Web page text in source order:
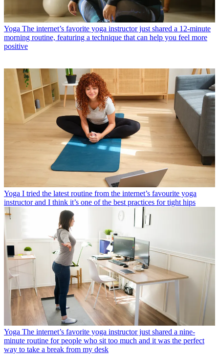
Yoga The internet’s favorite yoga instructor just shared a 12-minute
morning routine, featuring a technique that can help you feel more
positive
Yoga I tried the latest routine from the internet’s favourite yoga
instructor and I think it’s one of the best practices for tight hips
Yoga The internet’s favorite yoga instructor just shared a nine-
minute routine for people who sit too much and it was the perfect
way to take a break from my desk